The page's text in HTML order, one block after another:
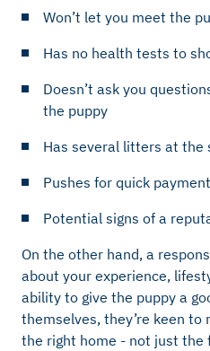
Won’t let you meet the
Has no health tests to
Doesn’t ask you
the puppy
Has several litters at the
Pushes for quick
Potential signs of a
On the other hand, a
about your experience,
ability to give the puppy a
themselves, they’re keen
the right home - not just the